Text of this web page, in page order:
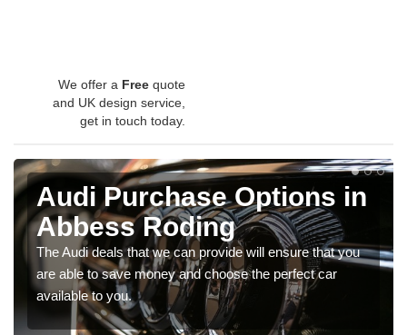
We offer a Free quote
and UK design service,
get in touch today.
Audi Purchase Options in
Abbess Roding
The Audi deals that we can provide will ensure that you
are able to save money and choose the perfect car
available to you.